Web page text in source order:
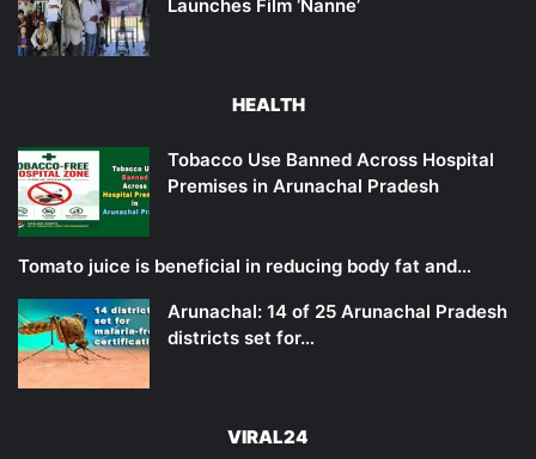
Launches Film ‘Nanne’
HEALTH
Tobacco Use Banned Across Hospital
Premises in Arunachal Pradesh
Tomato juice is beneficial in reducing body fat and…
Arunachal: 14 of 25 Arunachal Pradesh
districts set for…
VIRAL24